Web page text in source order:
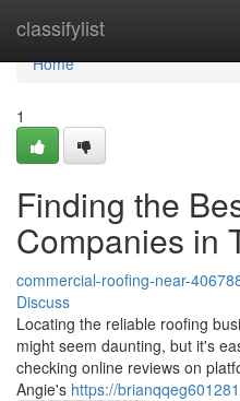
classifylist
Home
Home
1
Finding the
Companies in
commercial-roofing-near-
Discuss
Locating the reliable roofing
might seem daunting, but it's
checking online reviews on
Angie's https://